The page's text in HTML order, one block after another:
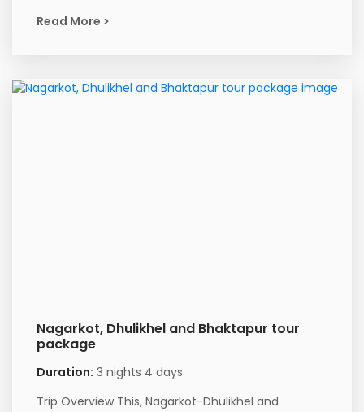
Read More >
Nagarkot, Dhulikhel and Bhaktapur tour
package
Duration: 3 nights 4 days
Trip Overview This, Nagarkot-Dhulikhel and